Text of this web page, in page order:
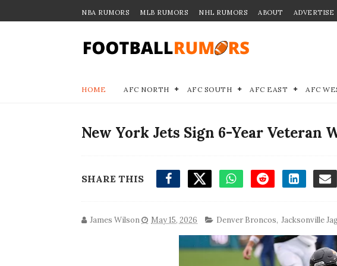
NBA RUMORS MLB RUMORS NHL RUMORS ABOUT ADVERTISE
HOME AFC NORTH AFC SOUTH AFC EAST AFC
New York Jets Sign 6-Year Veteran
SHARE THIS
James Wilson May 15, 2026 Denver Broncos, Jacksonville